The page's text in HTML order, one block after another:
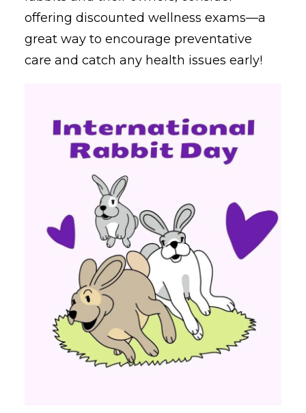
offering discounted wellness exams—a
great way to encourage preventative
care and catch any health issues early!